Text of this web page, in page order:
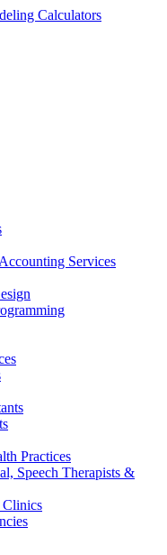
Services
Practices
Speech Therapists &
Clinics